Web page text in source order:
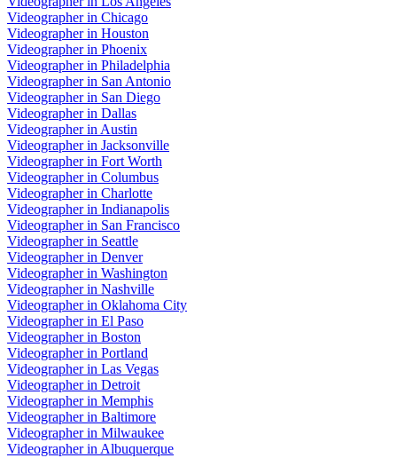
Videographerin Chicago
Videographerin Houston
Videographerin Phoenix
Videographerin Philadelphia
Videographerin San Antonio
Videographerin San Diego
Videographerin Dallas
Videographerin Austin
Videographerin Jacksonville
Videographerin Fort Worth
Videographerin Columbus
Videographerin Charlotte
Videographerin Indianapolis
Videographerin San Francisco
Videographerin Seattle
Videographerin Denver
Videographerin Washington
Videographerin Nashville
Videographerin Oklahoma City
Videographerin El Paso
Videographerin Boston
Videographerin Portland
Videographerin Las Vegas
Videographerin Detroit
Videographerin Memphis
Videographerin Baltimore
Videographerin Milwaukee
Videographerin Albuquerque